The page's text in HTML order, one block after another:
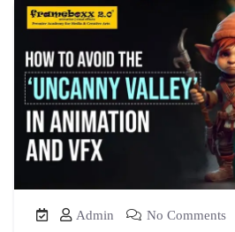
Admin No Comments